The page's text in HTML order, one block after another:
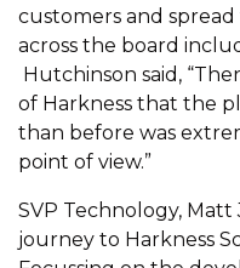
customers and
across the board
Hutchinson said,
of Harkness that the
than before was
point of view.”
SVP Technology, Matt
journey to Harkness